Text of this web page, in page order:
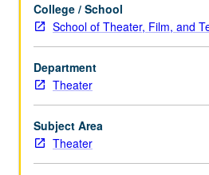
Role
of
costume
designer
and
contribution
of
costume
design
College / School
School of Theater, Film, and
Department
Theater
Subject Area
Theater